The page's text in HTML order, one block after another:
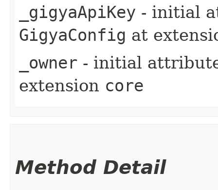
_gigyaApiKey - initial
GigyaConfig at
_owner - initial
extension core
Method Detail